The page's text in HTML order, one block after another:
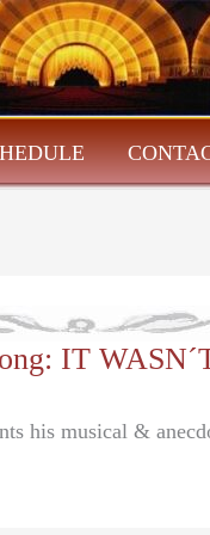
IT
his musical &